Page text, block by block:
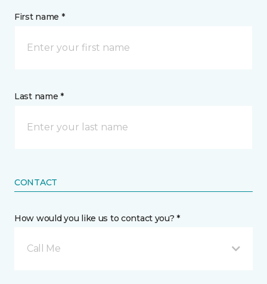
First name *
Last name *
CONTACT
How would you like us to contact you? *
Call Me